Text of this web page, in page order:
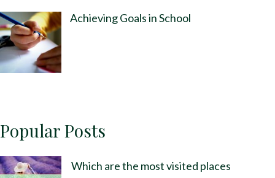
Achieving Goals in School
Popular Posts
Which are the most visited places